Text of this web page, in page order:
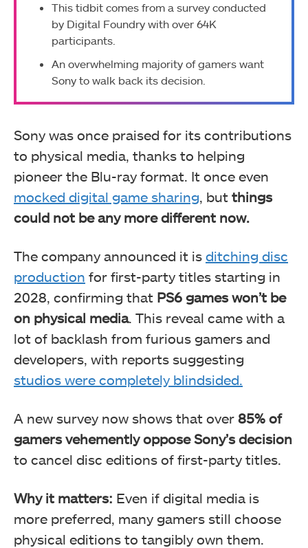
This tidbit comes from a survey conducted
by Digital Foundry with over 64K
participants.
An overwhelming majority of gamers want
Sony to walk back its decision.
Sony was once praised for its contributions
to physical media, thanks to helping
pioneer the Blu-ray format. It once even
mocked digital game sharing , but things
could not be any more different now.
The company announced it is ditching disc
production for first-party titles starting in
2028, confirming that PS6 games won’t be
on physical media. This reveal came with a
lot of backlash from furious gamers and
developers, with reports suggesting
studios were completely blindsided.
A new survey now shows that over 85% of
gamers vehemently oppose Sony’s decision
to cancel disc editions of first-party titles.
Why it matters: Even if digital media is
more preferred, many gamers still choose
physical editions to tangibly own them.